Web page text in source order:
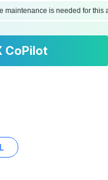
maintenance is needed for
CoPilot